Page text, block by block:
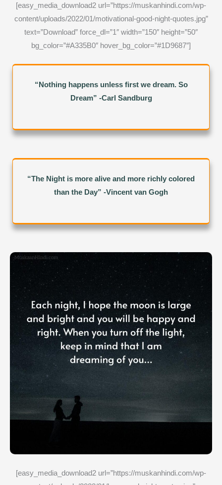
[easy_media_download2 url=”https://muskanhindi.com/wp-
content/uploads/2022/01/motivational-good-night-quotes.jpg”
text=”Download” force_dl=”1″ width=”150″ height=”50″
bg_color=”#A335B0″ hover_bg_color=”#1D9687″]
“Nothing happens unless first we dream. So
Dream” -Carl Sandburg
“The Night is more alive and more richly colored
than the Day” -Vincent van Gogh
[easy_media_download2 url=”https://muskanhindi.com/wp-